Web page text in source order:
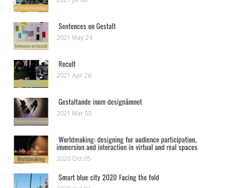
2021 May 24
2021 Apr 26
2021 Mar 03
2020 Oct 05